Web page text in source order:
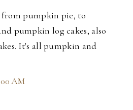
pumpkin pie, to
pumpkin log cakes, also
It's all pumpkin and
AM